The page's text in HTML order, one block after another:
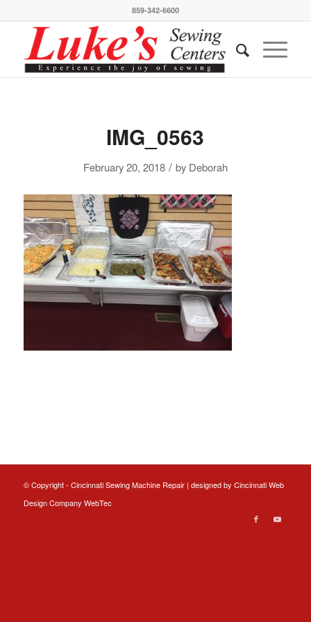
859-342-6600
IMG_0563
February 20, 2018 / by Deborah
© Copyright - Cincinnati Sewing Machine Repair | designed by Cincinnati Web
DesignCompany WebTec